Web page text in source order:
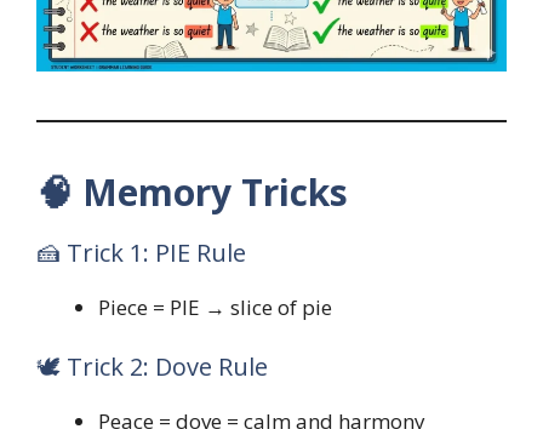
🧠 Memory Tricks
🍰 Trick 1: PIE Rule
Piece = PIE → slice of pie
🕊️ Trick 2: Dove Rule
Peace = dove = calm and harmony